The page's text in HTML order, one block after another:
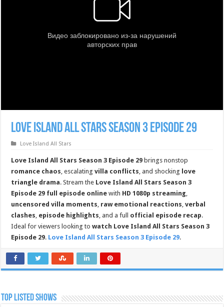
Love Island All Stars Season 3 Episode 29
Love Island All Stars
Love Island All Stars Season 3 Episode 29 brings nonstop
romance chaos, escalatingvilla conflicts, and shocking love
triangle drama. Stream the Love Island All Stars Season 3
Episode 29 full episode online with HD 1080p streaming,
uncensored villa moments, raw emotional reactions,verbal
clashes, episode highlights, and a full official episode recap.
Ideal for viewers looking towatch Love Island All Stars Season 3
Episode 29. Love Island All Stars Season 3 Episode 29.
TOP LISTED SHOWS